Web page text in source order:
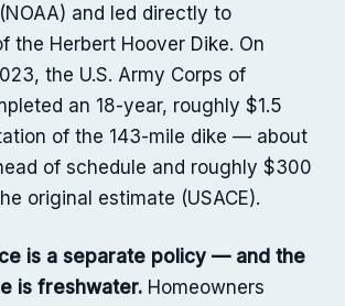
and led directly to
the Herbert Hoover Dike. On
the U.S. Army Corps of
an 18-year, roughly $1.5
of the 143-mile dike — about
of schedule and roughly $300
original estimate (USACE).
is a separate policy — and the
is freshwater. Homeowners